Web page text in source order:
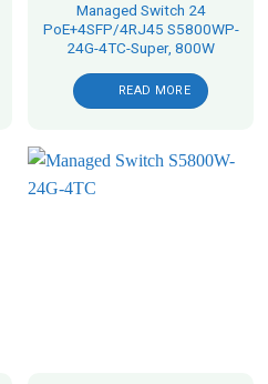
Managed Switch 24
PoE+4SFP/4RJ45 S5800WP-
24G-4TC-Super, 800W
READ MORE